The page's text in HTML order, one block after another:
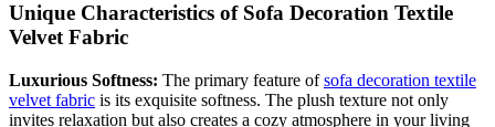
Unique Characteristics of Sofa Decoration Textile
Velvet Fabric
Luxurious Softness: The primary feature ofsofa decoration textile
velvet fabric is its exquisite softness. The plush texture not only
invites relaxation but also creates a cozy atmosphere in your living